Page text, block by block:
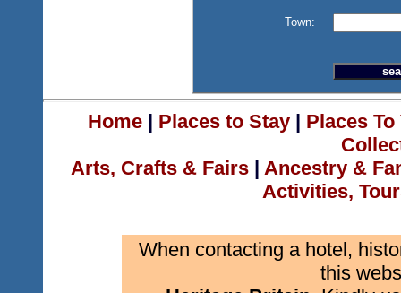
Town:
Home| Places to Stay| Places
Arts, Crafts & Fairs | Ancestry &
Activities,
When contacting a hotel,
this